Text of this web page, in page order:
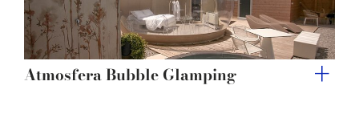
Atmosfera Bubble Glamping